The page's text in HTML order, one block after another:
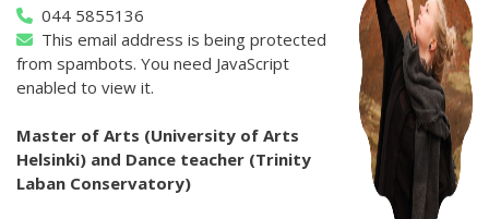
044 5855136
This email address is being protected
from spambots. You need JavaScript
enabled to view it.
Master of Arts (University of Arts
Helsinki) and Dance teacher (Trinity
Laban Conservatory)